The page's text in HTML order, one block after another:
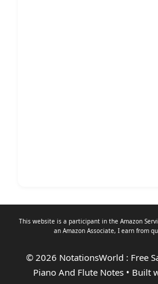
This website is a participant in the Amazon
an Amazon Associate, I earn from
© 2026 NotationsWorld : Free
Piano And Flute Notes• Built